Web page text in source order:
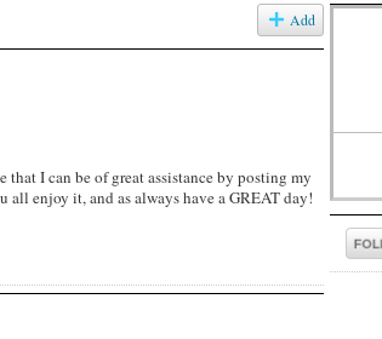
Add
I can be of great assistance by posting my
enjoy it, and as always have a GREAT day!